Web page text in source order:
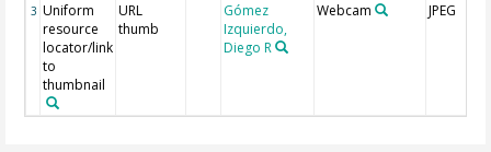
3 Uniform
resource
locator/link
to
thumbnail
URL
thumb
Gómez
Izquierdo,
Diego R
Webcam JPEG